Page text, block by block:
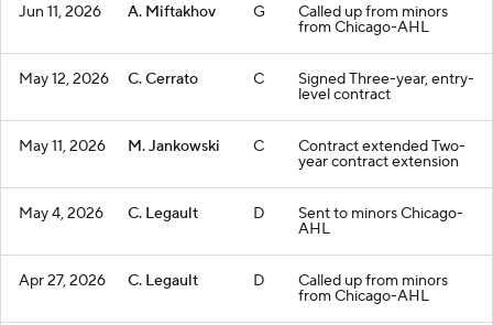
Jun 11, 2026 A. Miftakhov G Called up from minors
from Chicago-AHL
May 12, 2026 C. Cerrato C Signed Three-year, entry-
level contract
May 11, 2026 M. Jankowski C Contract extended Two-
year contract extension
May 4, 2026 C. Legault D Sent to minors Chicago-
AHL
Apr 27, 2026 C. Legault D Called up from minors
from Chicago-AHL